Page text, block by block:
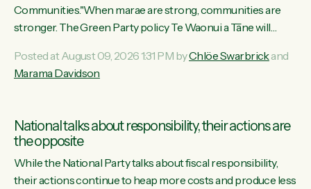
Communities."When marae are strong, communities are
stronger. The Green Party policy Te Waonui a Tāne will
connected and safe, for all of us," says Green Party Co-
leader Marama Davidson. "We can ensure our mokopuna
funding for marae creates uncertainty as...
Posted at August 09, 2026 1:31 PM byChlöe Swarbrickand
Marama Davidson
National talks about responsibility, their actions are
the opposite
While the National Party talks about fiscal responsibility,
their actions continue to heap more costs and produce less